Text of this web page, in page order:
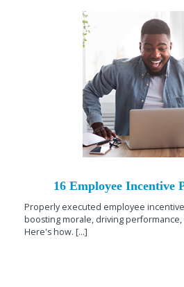
16 Employee Incentive
Properly executed employee
boosting morale, driving
Here's how. [...]